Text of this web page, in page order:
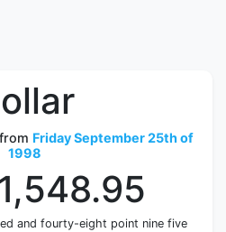
Friday September 25th of
1998
and fourty-eight point nine five